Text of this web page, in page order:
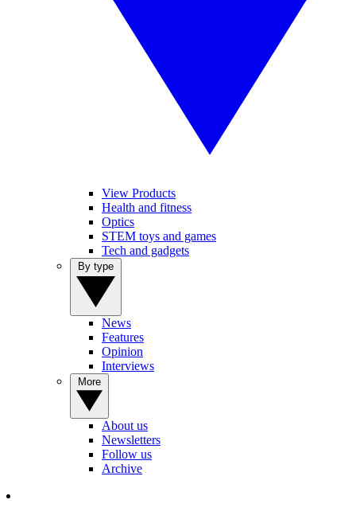
View Products
Health and fitness
Optics
STEM toys and games
Tech and gadgets
News
Features
Opinion
Interviews
About us
Newsletters
Follow us
Archive